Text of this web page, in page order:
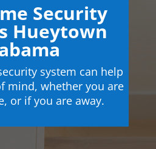
Security
Hueytown
system can help
mind, whether you are
or if you are away.